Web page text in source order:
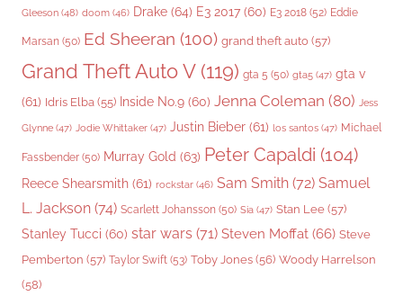
Gleeson (48) doom (46) Drake (64) E3 2017 (60) E3 2018 (52) Eddie
Marsan (50) Ed Sheeran (100) grand theft auto (57)
Grand Theft Auto V(119) gta 5 (50) gta5 (47) gta v
(61) Idris Elba (55) Inside No.9 (60) Jenna Coleman (80) Jess
Glynne (47) Jodie Whittaker (47) Justin Bieber (61) los santos (47) Michael
Fassbender (50) Murray Gold (63) Peter Capaldi (104)
Reece Shearsmith (61) rockstar (46) Sam Smith (72) Samuel
L. Jackson (74) Scarlett Johansson (50) Sia (47) Stan Lee (57)
Stanley Tucci (60) star wars (71) Steven Moffat (66) Steve
Pemberton (57) Taylor Swift (53) Toby Jones (56) Woody Harrelson
(58)